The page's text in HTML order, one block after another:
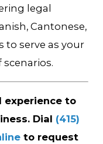
legal
Cantonese,
to serve as your
experience to
Dial (415)
to request